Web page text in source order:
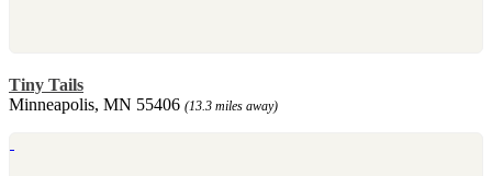
Tiny Tails
Minneapolis, MN 55406 (13.3 miles away)